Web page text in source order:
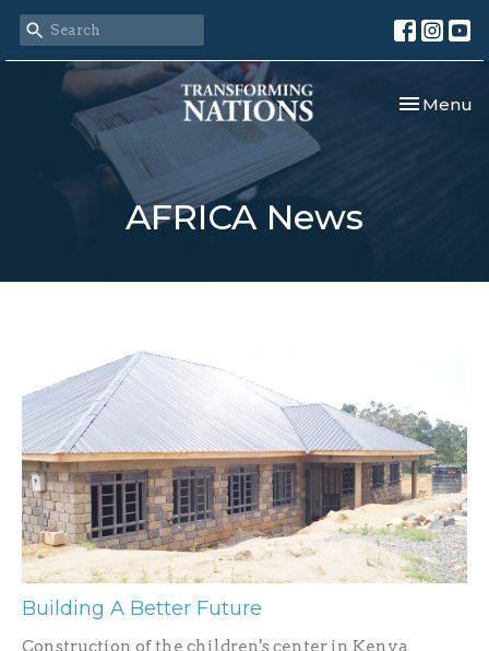
Toggle
Menu
AFRICA News
Building A Better Future
Construction of the children's center in Kenya